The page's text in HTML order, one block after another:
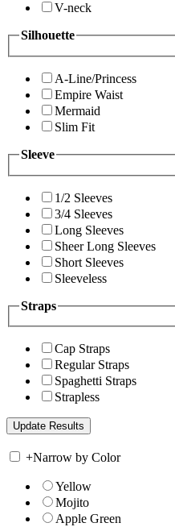
V-neck
Silhouette
A-Line/Princess
Empire Waist
Mermaid
Slim Fit
Sleeve
1/2 Sleeves
3/4 Sleeves
Long Sleeves
Sheer Long Sleeves
Short Sleeves
Sleeveless
Straps
Cap Straps
Regular Straps
Spaghetti Straps
Strapless
+Narrow by Color
Yellow
Mojito
Apple Green